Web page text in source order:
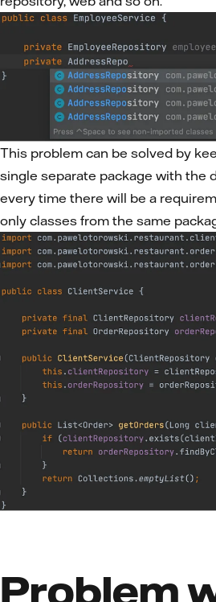
This problem can be solved by
single separate package with the
every time there will be a
only classes from the same
Problem